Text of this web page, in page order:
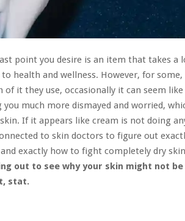
point you desire is an item that takes a
health and wellness. However, for some,
it they use, occasionally it can seem like
much more dismayed and worried,
If it appears like cream is not doing
to skin doctors to figure out
exactly how to fight completely dry
out to see why your skin might not
stat.